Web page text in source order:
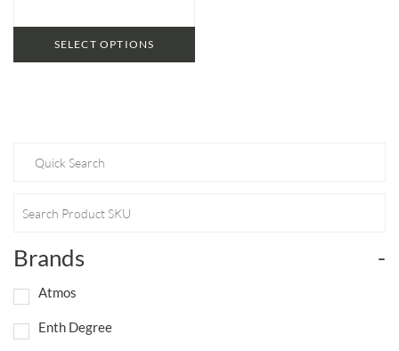
SELECT OPTIONS
Brands -
Atmos
Enth Degree